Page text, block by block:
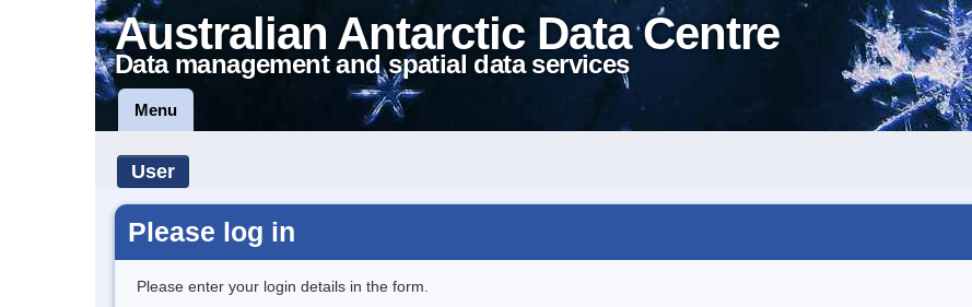
Australian Antarctic Data Centre
Data management and spatial data services
Menu
User
Please log in
Please enter your login details in the form.